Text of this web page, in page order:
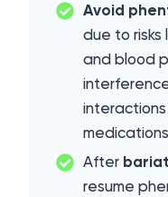
Avoid
due to
and blood
After
resume